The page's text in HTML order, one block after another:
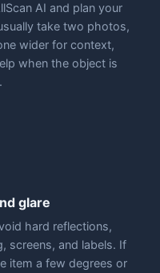
AI and plan your
take two photos,
wider for context,
when the object is
glare
hard reflections,
screens, and labels. If
item a few degrees or